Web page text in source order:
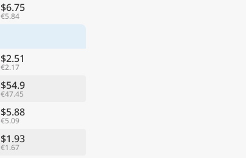
$6.75
€5.84
$2.51
€2.17
$54.9
€47.45
$5.88
€5.09
$1.93
€1.67